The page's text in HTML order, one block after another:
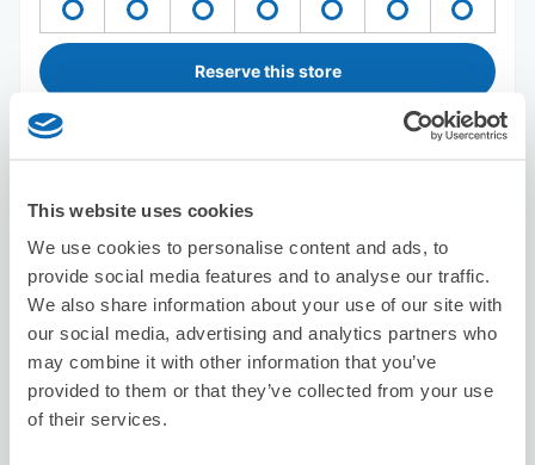
This website uses cookies
We use cookies to personalise content and ads, to
provide social media features and to analyse our traffic.
We also share information about your use of our site with
our social media, advertising and analytics partners who
may combine it with other information that you’ve
provided to them or that they’ve collected from your use
of their services.
Reserve this store
7 minutes walk from SHONAN-FUKASAWA Station